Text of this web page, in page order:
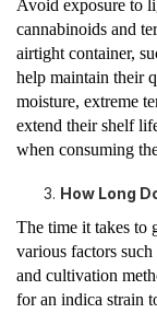
Avoid exposure to
cannabinoids and
airtight container,
help maintain their
moisture, extreme
extend their shelf
when consuming
How Long
The time it takes to
various factors
and cultivation
for an indica strain